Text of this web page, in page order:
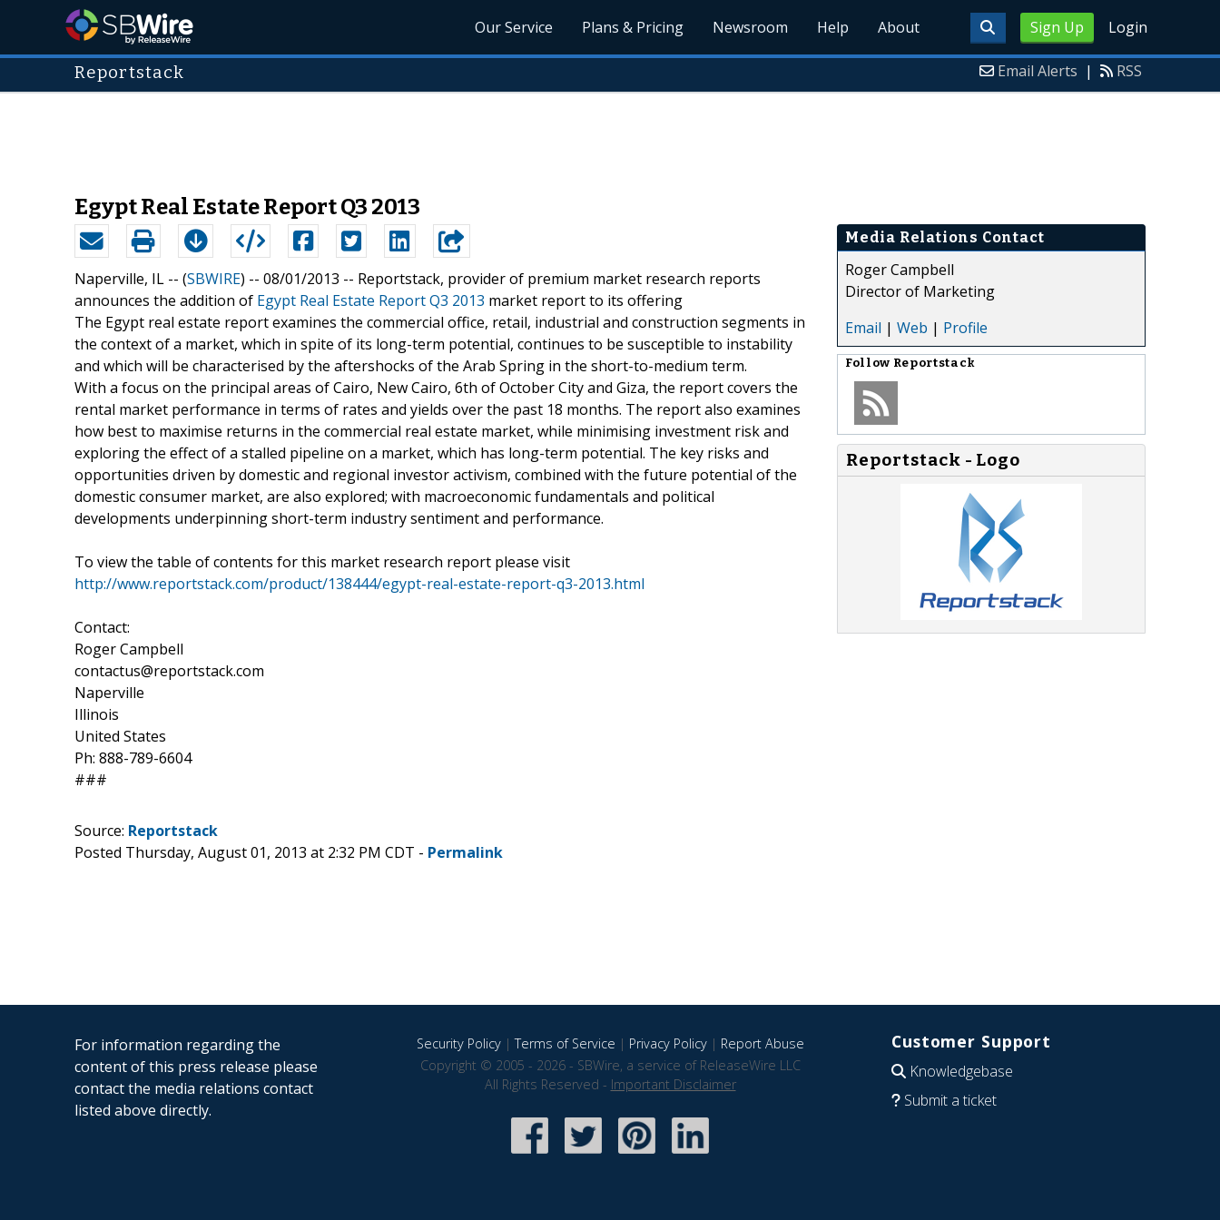
Sign Up Login
Our Service Plans & Pricing Newsroom Help About
Reportstack Email Alerts | RSS
Egypt Real Estate Report Q3 2013
Naperville, IL -- (SBWIRE) -- 08/01/2013 -- Reportstack, provider of premium market research reports
announces the addition of Egypt Real Estate Report Q3 2013 market report to its offering
The Egypt real estate report examines the commercial office, retail, industrial and construction segments in
the context of a market, which in spite of its long-term potential, continues to be susceptible to instability
and which will be characterised by the aftershocks of the Arab Spring in the short-to-medium term.
With a focus on the principal areas of Cairo, New Cairo, 6th of October City and Giza, the report covers the
rental market performance in terms of rates and yields over the past 18 months. The report also examines
how best to maximise returns in the commercial real estate market, while minimising investment risk and
exploring the effect of a stalled pipeline on a market, which has long-term potential. The key risks and
opportunities driven by domestic and regional investor activism, combined with the future potential of the
domestic consumer market, are also explored; with macroeconomic fundamentals and political
developments underpinning short-term industry sentiment and performance.
To view the table of contents for this market research report please visit
http://www.reportstack.com/product/138444/egypt-real-estate-report-q3-2013.html
Contact:
Roger Campbell
contactus@reportstack.com
Naperville
Illinois
United States
Ph: 888-789-6604
###
Media Relations Contact
Roger Campbell
Director of Marketing
Email | Web | Profile
Follow Reportstack
Reportstack - Logo
Source: Reportstack
Posted Thursday, August 01, 2013 at 2:32 PM CDT - Permalink
For information regarding the
content of this press release please
contact the media relations contact
listed above directly.
Security Policy|Terms of Service | Privacy Policy| Report Abuse
Copyright © 2005 - 2026 - SBWire, a service of ReleaseWire LLC
All Rights Reserved - Important Disclaimer
Customer Support
Knowledgebase
Submit a ticket